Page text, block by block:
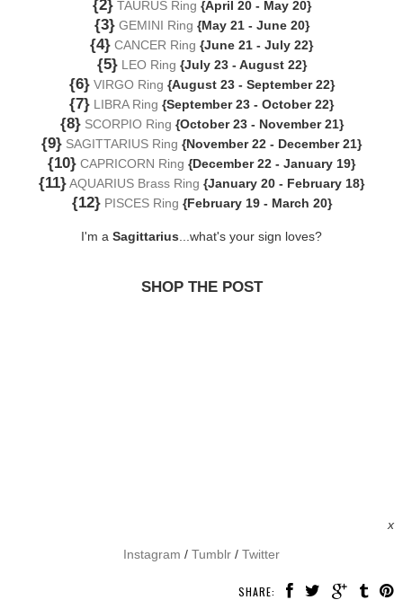
{2} TAURUS Ring {April 20 - May 20}
{3} GEMINI Ring {May 21 - June 20}
{4} CANCER Ring {June 21 - July 22}
{5} LEO Ring {July 23 - August 22}
{6} VIRGO Ring {August 23 - September 22}
{7} LIBRA Ring {September 23 - October 22}
{8} SCORPIO Ring {October 23 - November 21}
{9} SAGITTARIUS Ring {November 22 - December 21}
{10} CAPRICORN Ring {December 22 - January 19}
{11}AQUARIUS Brass Ring {January 20 - February 18}
{12} PISCES Ring {February 19 - March 20}
I'm a Sagittarius ...what's your sign loves?
SHOP THE POST
x
Instagram / Tumblr / Twitter
SHARE: